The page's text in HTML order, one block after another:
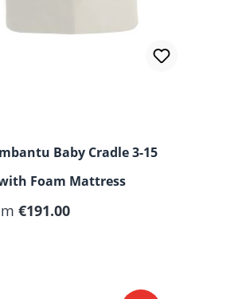
Baby Cradle 3-15
Foam Mattress
€191.00